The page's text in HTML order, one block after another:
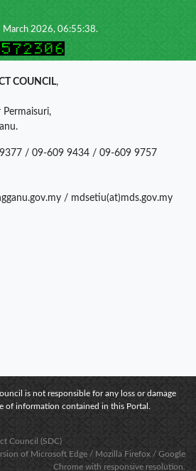
March 2026, 06:55:38.
COUNCIL,
/ 09-609 9434 / 09-609 9757
/ mdsetiu(at)mds.gov.my
is not responsible for any loss or damage
of information contained in this Portal.
Council (SDC)
of Microsoft Edge / Mozilla Firefox / Google
Chrome with responsive resolution.